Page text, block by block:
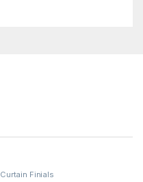
Curtain Finials